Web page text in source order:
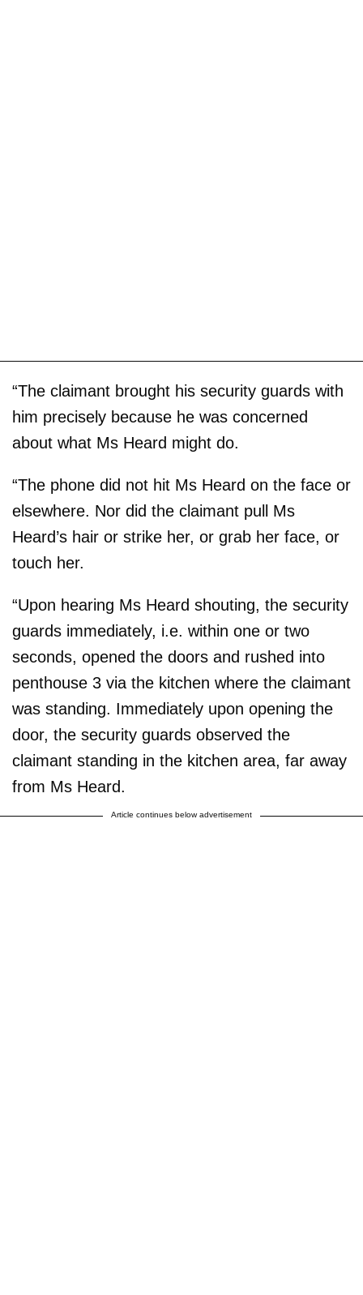
“The claimant brought his security guards with
him precisely because he was concerned
about what Ms Heard might do.
“The phone did not hit Ms Heard on the face or
elsewhere. Nor did the claimant pull Ms
Heard’s hair or strike her, or grab her face, or
touch her.
“Upon hearing Ms Heard shouting, the security
guards immediately, i.e. within one or two
seconds, opened the doors and rushed into
penthouse 3 via the kitchen where the claimant
was standing. Immediately upon opening the
door, the security guards observed the
claimant standing in the kitchen area, far away
from Ms Heard.
Article continues below advertisement